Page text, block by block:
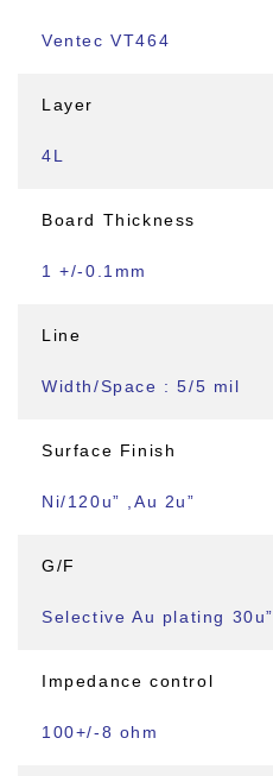
Ventec VT464
Layer
4L
Board Thickness
1 +/-0.1mm
Line
Width/Space : 5/5 mil
Surface Finish
Ni/120u” ,Au 2u”
G/F
Selective Au plating 30u”
Impedance control
100+/-8 ohm